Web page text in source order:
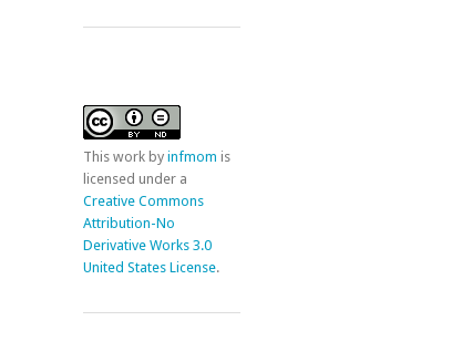
This workby infmom is
licensed under a
Creative Commons
Attribution-No
Derivative Works 3.0
United States License.